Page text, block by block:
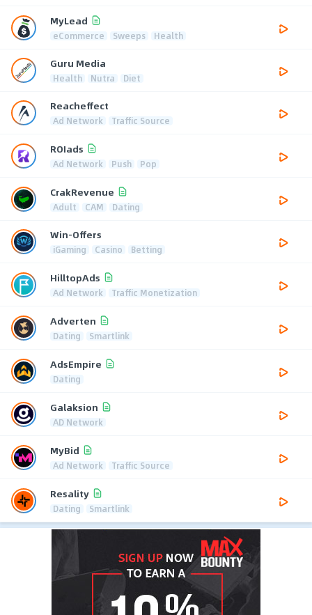
MyLead
eCommerce Sweeps Health
Guru Media
Health Nutra Diet
Reacheffect
Ad Network Traffic Source
ROIads
Ad Network Push Pop
CrakRevenue
Adult CAM Dating
Win-Offers
iGaming Casino Betting
HilltopAds
Ad Network Traffic Monetization
Adverten
Dating Smartlink
AdsEmpire
Dating
Galaksion
AD Network
MyBid
Ad Network Traffic Source
Resality
Dating Smartlink